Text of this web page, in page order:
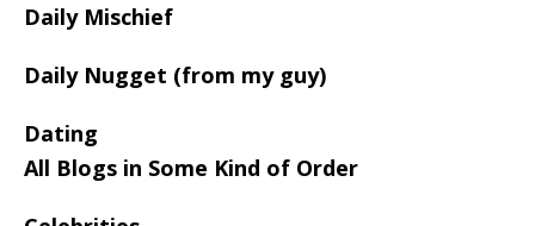
Daily Mischief
Daily Nugget (from my guy)
Dating
All Blogs in Some Kind of Order